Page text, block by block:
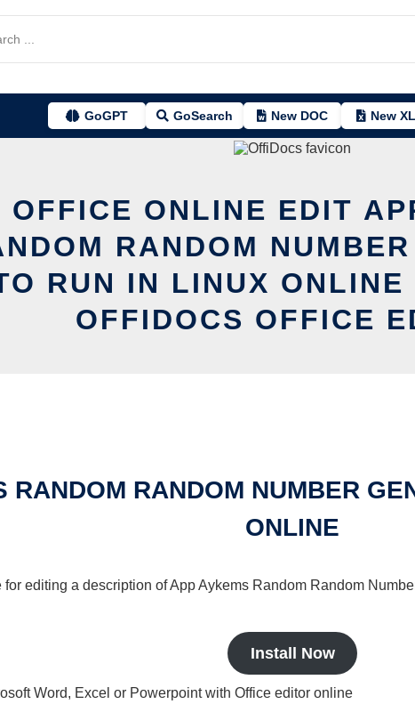
GoGPT GoSearch New DOC New
OFFICE ONLINE EDIT
RANDOM
RUN IN LINUX ONLINE
OFFIDOCS OFFICE
RANDOM RANDOM NUMBER
ONLINE
editing a description of App Aykems Random Random
Install Now
Word, Excel or Powerpoint with Office editor online